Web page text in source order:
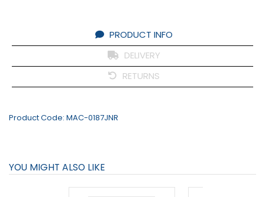
PRODUCT INFO
DELIVERY
RETURNS
Product Code: MAC-0187JNR
YOU MIGHT ALSO LIKE